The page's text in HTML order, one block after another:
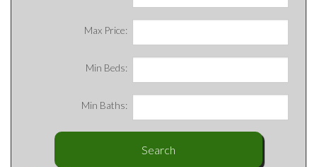
Max Price:
Min Beds:
Min Baths: